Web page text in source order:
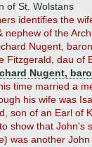
of St. Wolstans
identifies the
nephew of the
Nugent,
Fitzgerald, dau of
Nugent,
time married a
his wife was
son of an Earl of
show that John's
was another